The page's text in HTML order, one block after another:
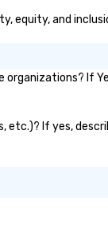
equity, and
If
etc.)? If yes,